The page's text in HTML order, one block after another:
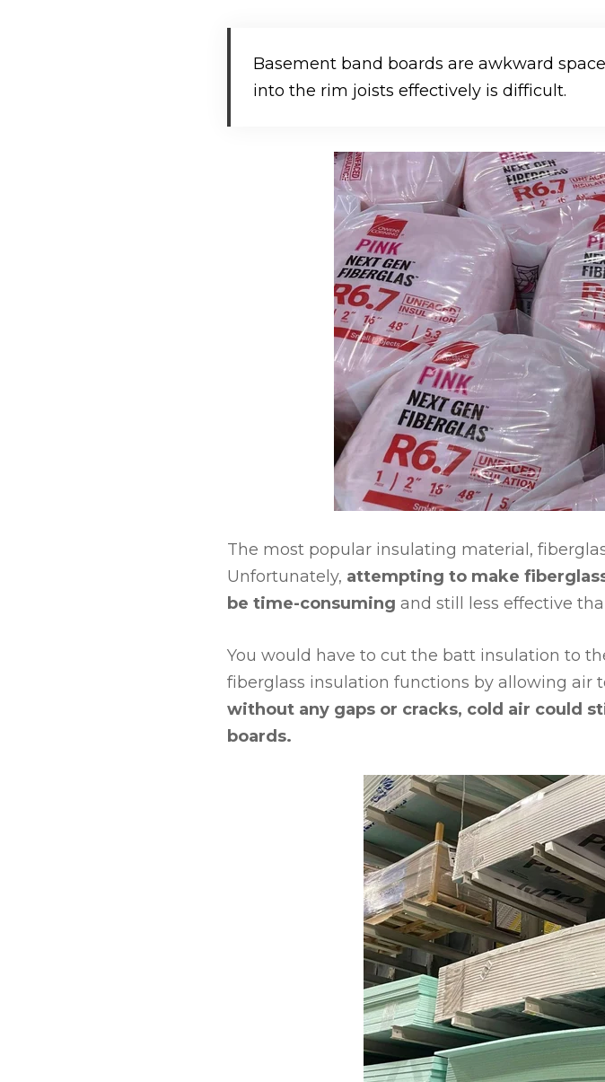
Basement band boards are awkward
into the rim joists effectively is difficult.
The most popular insulating material,
Unfortunately, attempting to make
be time-consuming and still less effective
You would have to cut the batt insulation to
fiberglass insulation functions by allowing air
without any gaps or cracks, cold air could
boards.